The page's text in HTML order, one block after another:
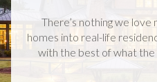
There’s nothing we
homes into real-life
with the best of what